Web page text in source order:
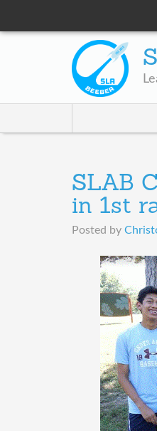
SLAB
in 1st
Posted by